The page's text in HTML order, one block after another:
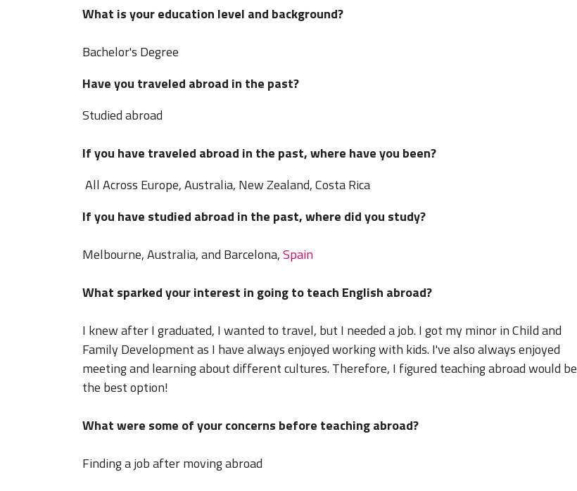
What is your education level and background?
Bachelor's Degree
Have you traveled abroad in the past?
Studied abroad
If you have traveled abroad in the past, where have you been?
All Across Europe, Australia, New Zealand, Costa Rica
If you have studied abroad in the past, where did you study?
Melbourne, Australia, and Barcelona,Spain
What sparked your interest in going to teach English abroad?
I knew after I graduated, I wanted to travel, but I needed a job. I got my minor in Child and
Family Development as I have always enjoyed working with kids. I've also always enjoyed
meeting and learning about different cultures. Therefore, I figured teaching abroad would be
the best option!
What were some of your concerns before teaching abroad?
Finding a job after moving abroad